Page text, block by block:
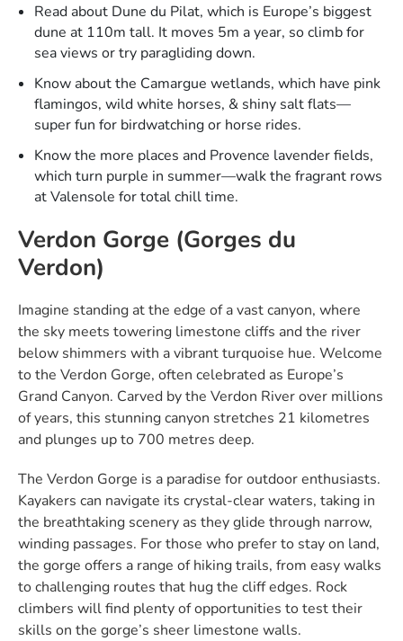
Read about Dune du Pilat, which is Europe’s biggest
dune at 110m tall. It moves 5m a year, so climb for
sea views or try paragliding down.​
Know about the Camargue wetlands, which have pink
flamingos, wild white horses, & shiny salt flats—
super fun for birdwatching or horse rides.​
Know the more places and Provence lavender fields,
which turn purple in summer—walk the fragrant rows
at Valensole for total chill time.​
Verdon Gorge (Gorges du
Verdon)
Imagine standing at the edge of a vast canyon, where
the sky meets towering limestone cliffs and the river
below shimmers with a vibrant turquoise hue. Welcome
to the Verdon Gorge, often celebrated as Europe’s
Grand Canyon. Carved by the Verdon River over millions
of years, this stunning canyon stretches 21 kilometres
and plunges up to 700 metres deep.
The Verdon Gorge is a paradise for outdoor enthusiasts.
Kayakers can navigate its crystal-clear waters, taking in
the breathtaking scenery as they glide through narrow,
winding passages. For those who prefer to stay on land,
the gorge offers a range of hiking trails, from easy walks
to challenging routes that hug the cliff edges. Rock
climbers will find plenty of opportunities to test their
skills on the gorge’s sheer limestone walls.